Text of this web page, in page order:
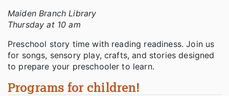
Maiden Branch Library
Thursday at 10 am
Preschool story time with reading readiness. Join us
for songs, sensory play, crafts, and stories designed
to prepare your preschooler to learn.
Programs for children!